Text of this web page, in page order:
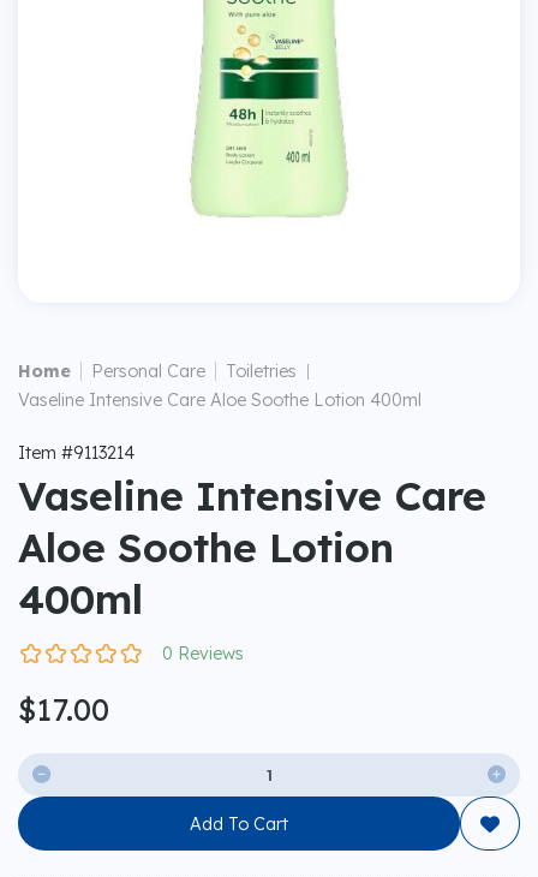
Home Personal Care Toiletries
Vaseline Intensive Care Aloe Soothe Lotion 400ml
Item #9113214
Vaseline Intensive Care
Aloe Soothe Lotion
400ml
0 Reviews
$17.00
 
Add To Cart 